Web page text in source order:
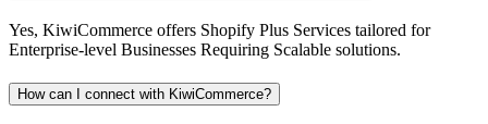
Yes, KiwiCommerce offers Shopify Plus Services tailored for
Enterprise-level Businesses Requiring Scalable solutions.
How can I connect with KiwiCommerce?